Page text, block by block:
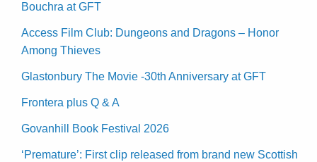
Bouchra at GFT
Access Film Club: Dungeons and Dragons – Honor
Among Thieves
Glastonbury The Movie -30th Anniversary at GFT
Frontera plus Q & A
Govanhill Book Festival 2026
‘Premature’: First clip released from brand new Scottish